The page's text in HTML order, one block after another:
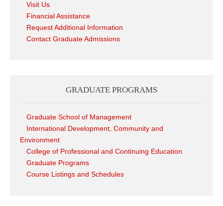
Visit Us
Financial Assistance
Request Additional Information
Contact Graduate Admissions
GRADUATE PROGRAMS
Graduate School of Management
International Development, Community and
Environment
College of Professional and Continuing Education
Graduate Programs
Course Listings and Schedules